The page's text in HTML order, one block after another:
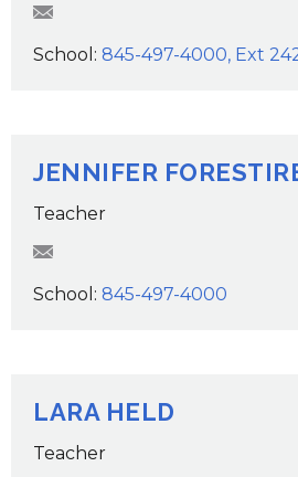
JWaldie@wcsdk12.org
School: 845-497-4000, Ext
JENNIFER
Teacher
JForestire@wcsdk12.org
School: 845-497-4000
LARA HELD
Teacher